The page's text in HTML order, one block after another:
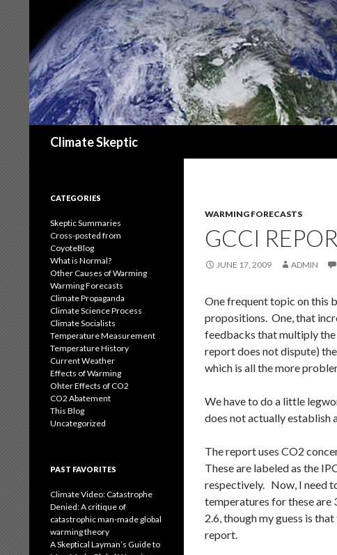
Climate Skeptic
WARMING FORECASTS
GCCI
JUNE 17, 2009 ADMIN
One frequent topic on this
propositions. One, that
feedbacks that multiply
report does not dispute)
which is all the more
We have to do a little
does not actually establish
The report uses CO2
These are labeled as the
respectively. Now, I need
temperatures for these are
2.6, though my guess is
report.
CATEGORIES
Skeptic Summaries
Cross-posted from
CoyoteBlog
What is Normal?
Other Causes of Warming
Warming Forecasts
Climate Propaganda
Climate Science Process
Climate Socialists
Temperature Measurement
Temperature History
Current Weather
Effects of Warming
Ohter Effects of CO2
CO2 Abatement
This Blog
Uncategorized
PAST FAVORITES
Climate Video: Catastrophe
Denied: A critique of
catastrophic man-made global
warming theory
A Skeptical Layman’s Guide to